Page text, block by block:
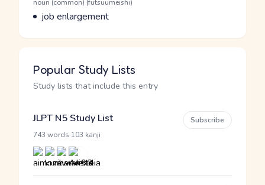
Word Senses
Parts of speech
noun (common) (futsuumeishi)
Meaning
job enlargement
Popular Study Lists
Study lists that include this entry
JLPT N5 Study List
743 words 103 kanji
Subscribe